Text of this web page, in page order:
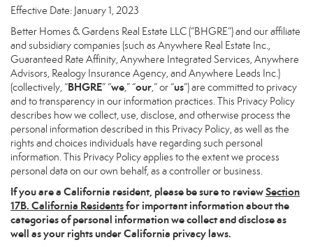
Effective Date: January 1, 2023
Better Homes & Gardens Real Estate LLC (“BHGRE”) and our affiliate
and subsidiary companies (such as Anywhere Real Estate Inc.,
Guaranteed Rate Affinity, Anywhere Integrated Services, Anywhere
Advisors, Realogy Insurance Agency, and Anywhere Leads Inc.)
(collectively, “BHGRE” “we,” “our,” or “us”) are committed to privacy
and to transparency in our information practices. This Privacy Policy
describes how we collect, use, disclose, and otherwise process the
personal information described in this Privacy Policy, as well as the
rights and choices individuals have regarding such personal
information. This Privacy Policy applies to the extent we process
personal data on our own behalf, as a controller or business.
If you are a California resident, please be sure toreviewSection
17B. California Residentsfor important information about the
categories of personal information we collect and disclose as
well as your rights under California privacy laws.